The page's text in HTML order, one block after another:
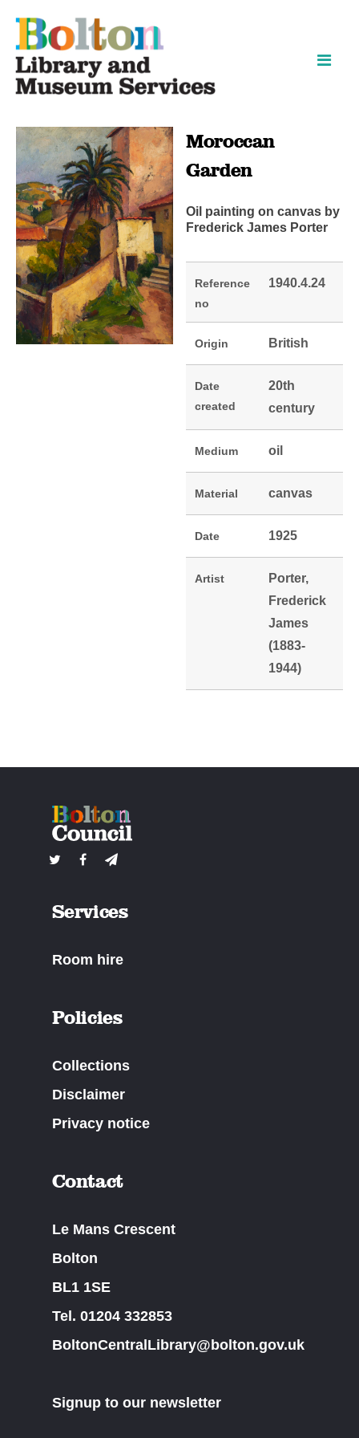
Moroccan
Garden
Oil painting on canvas by
Frederick James Porter
Reference
no
1940.4.24
Origin British
Date
created
20th
century
Medium oil
Material canvas
Date 1925
Artist
Porter,
Frederick
James
(1883-
1944)
Services
Room hire
Policies
Collections
Disclaimer
Privacy notice
Contact
Le Mans Crescent
Bolton
BL1 1SE
Tel. 01204 332853
BoltonCentralLibrary@bolton.gov.uk
Signup to our newsletter